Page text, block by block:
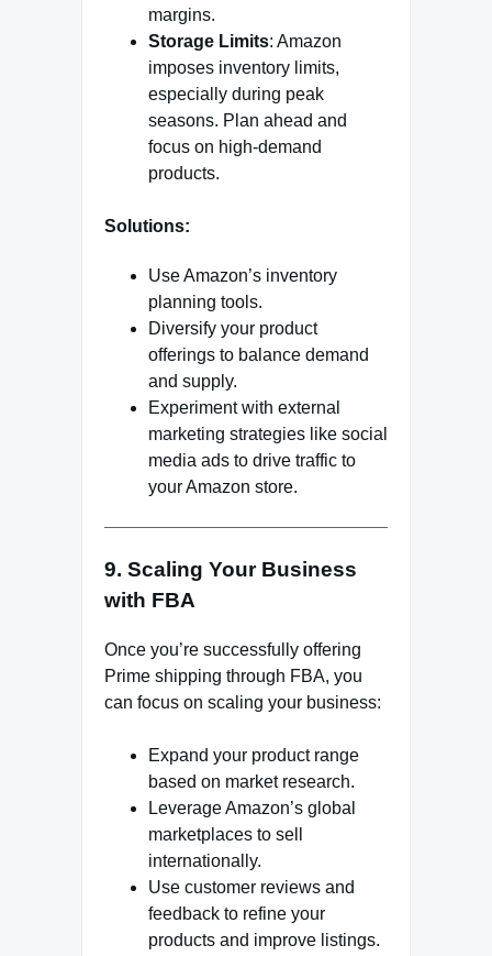
margins.
Storage Limits: Amazon
imposes inventory limits,
especially during peak
seasons. Plan ahead and
focus on high-demand
products.
Solutions:
Use Amazon’s inventory
planning tools.
Diversify your product
offerings to balance demand
and supply.
Experiment with external
marketing strategies like social
media ads to drive traffic to
your Amazon store.
9. Scaling Your Business
with FBA
Once you’re successfully offering
Prime shipping through FBA, you
can focus on scaling your business:
Expand your product range
based on market research.
Leverage Amazon’s global
marketplaces to sell
internationally.
Use customer reviews and
feedback to refine your
products and improve listings.